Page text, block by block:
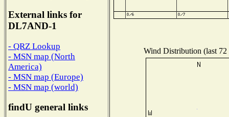
External links for
DL7AND-1
- QRZ Lookup
- MSN map (North
America)
- MSN map (Europe)
- MSN map (world)
findU general links
Wind Distribution (last 72